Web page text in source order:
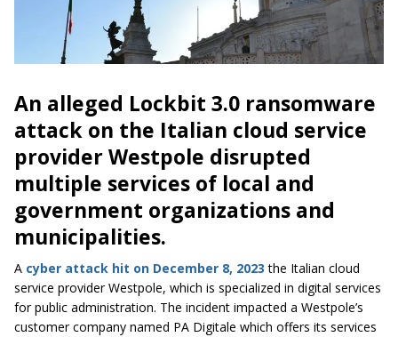
An alleged Lockbit 3.0 ransomware
attack on the Italian cloud service
provider Westpole disrupted
multiple services of local and
government organizations and
municipalities.
A cyber attack hit on December 8, 2023 the Italian cloud
service provider Westpole, which is specialized in digital services
for public administration. The incident impacted a Westpole’s
customer company named PA Digitale which offers its services